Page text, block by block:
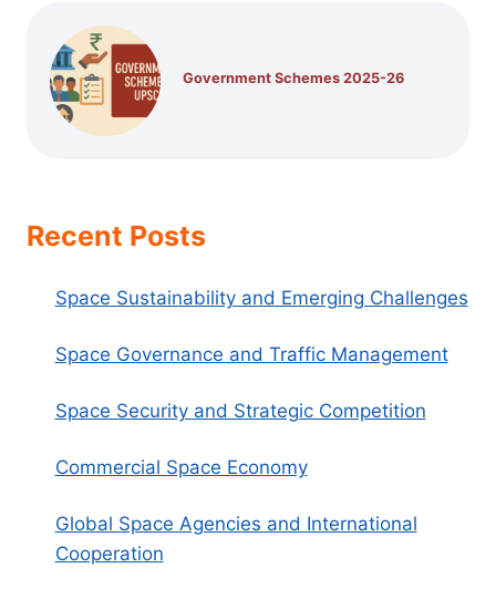
Government Schemes 2025-26
Recent Posts
Space Sustainability and Emerging Challenges
Space Governance and Traffic Management
Space Security and Strategic Competition
Commercial Space Economy
Global Space Agencies and International
Cooperation